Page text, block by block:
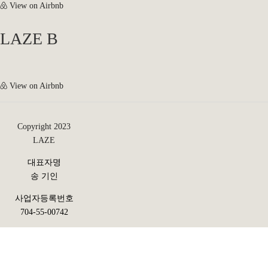
View on Airbnb
LAZE B
View on Airbnb
Copyright 2023
LAZE
대표자명
송 기인
사업자등록번호
704-55-00742